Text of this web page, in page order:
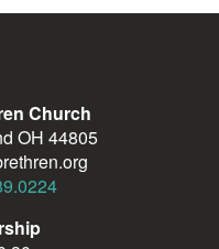
Church
OH 44805